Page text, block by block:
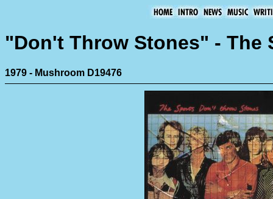
"Don't Throw Stones" - The
1979 - Mushroom D19476